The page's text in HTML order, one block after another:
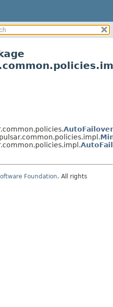
Foundation. All rights